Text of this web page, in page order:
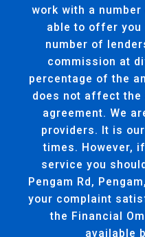
work with a
able to offer you
number of
commission at
percentage of the
does not affect the
agreement. We
providers. It is
times. However,
service you
Pengam Rd,
your complaint
the Financial
available